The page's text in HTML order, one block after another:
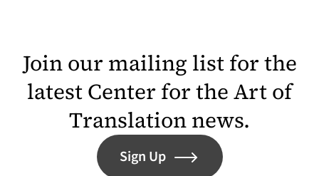
Join our mailing list for the
latest Center for the Art of
Translation news.
Sign Up